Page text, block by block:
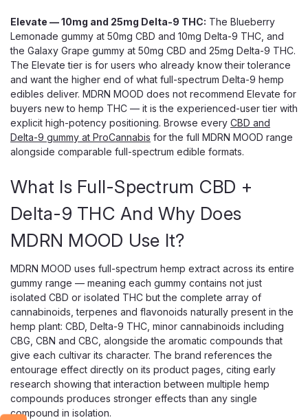
Elevate — 10mg and 25mg Delta-9 THC: The Blueberry
Lemonade gummy at 50mg CBD and 10mg Delta-9 THC, and
the Galaxy Grape gummy at 50mg CBD and 25mg Delta-9 THC.
The Elevate tier is for users who already know their tolerance
and want the higher end of what full-spectrum Delta-9 hemp
edibles deliver. MDRN MOOD does not recommend Elevate for
buyers new to hemp THC — it is the experienced-user tier with
explicit high-potency positioning. Browse every CBD and
Delta-9 gummy at ProCannabis for the full MDRN MOOD range
alongside comparable full-spectrum edible formats.
What Is Full-Spectrum CBD +
Delta-9 THC And Why Does
MDRN MOOD Use It?
MDRN MOOD uses full-spectrum hemp extract across its entire
gummy range — meaning each gummy contains not just
isolated CBD or isolated THC but the complete array of
cannabinoids, terpenes and flavonoids naturally present in the
hemp plant: CBD, Delta-9 THC, minor cannabinoids including
CBG, CBN and CBC, alongside the aromatic compounds that
give each cultivar its character. The brand references the
entourage effect directly on its product pages, citing early
research showing that interaction between multiple hemp
compounds produces stronger effects than any single
compound in isolation.